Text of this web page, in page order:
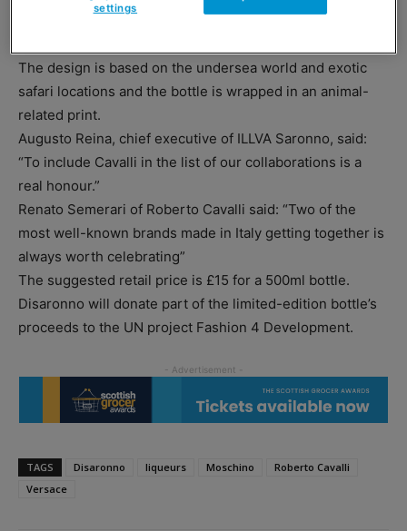
The design is based on the undersea world and exotic
safari locations and the bottle is wrapped in an animal-
related print.
Augusto Reina, chief executive of ILLVA Saronno, said:
“To include Cavalli in the list of our collaborations is a
real honour.”
Renato Semerari of Roberto Cavalli said: “Two of the
most well-known brands made in Italy getting together is
always worth celebrating”
The suggested retail price is £15 for a 500ml bottle.
Disaronno will donate part of the limited-edition bottle’s
proceeds to the UN project Fashion 4 Development.
TAGS Disaronno liqueurs Moschino
Roberto Cavalli
Versace
settings